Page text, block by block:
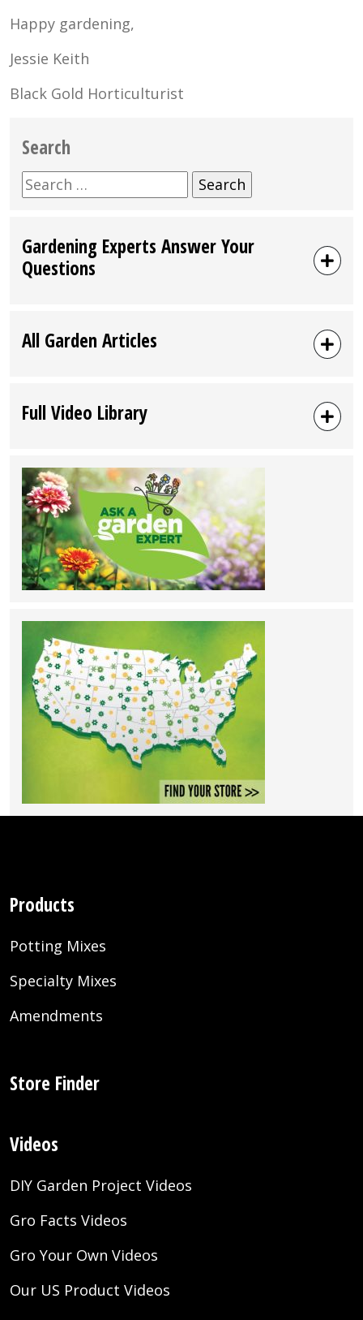
Happy gardening,
Jessie Keith
Black Gold Horticulturist
Search
Search
for:
Gardening Experts Answer Your
Questions
All Garden Articles
Full Video Library
Products
Potting Mixes
Specialty Mixes
Amendments
Store Finder
Videos
DIY Garden Project Videos
Gro Facts Videos
Gro Your Own Videos
Our US Product Videos